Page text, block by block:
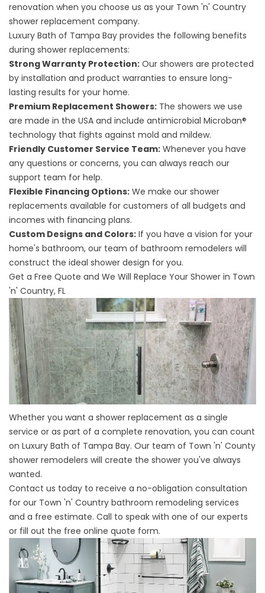
renovation when you choose us as your Town 'n' Country
shower replacement company.
Luxury Bath of Tampa Bay provides the following benefits
during shower replacements:
Strong Warranty Protection: Our showers are protected
by installation and product warranties to ensure long-
lasting results for your home.
Premium Replacement Showers: The showers we use
are made in the USA and include antimicrobial Microban®
technology that fights against mold and mildew.
Friendly Customer Service Team: Whenever you have
any questions or concerns, you can always reach our
support team for help.
Flexible Financing Options: We make our shower
replacements available for customers of all budgets and
incomes with financing plans.
Custom Designs and Colors: If you have a vision for your
home's bathroom, our team of bathroom remodelers will
construct the ideal shower design for you.
Get a Free Quote and We Will Replace Your Shower in Town
'n' Country, FL
Whether you want a shower replacement as a single
service or as part of a complete renovation, you can count
on Luxury Bath of Tampa Bay. Our team of Town 'n' County
shower remodelers will create the shower you've always
wanted.
Contact us today to receive a no-obligation consultation
for our Town 'n' Country bathroom remodeling services
and a free estimate. Call to speak with one of our experts
or fill out the free online quote form.